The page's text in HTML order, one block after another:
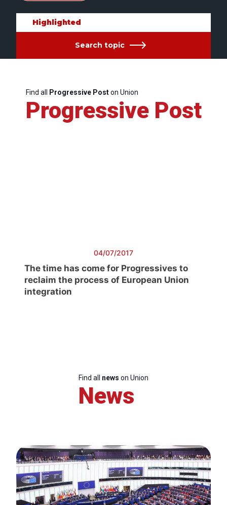
Highlighted
Search topic
Find all Progressive Poston Union
Progressive Post
04/07/2017
The time has come for Progressives to
reclaim the process of European Union
integration
Find all news on Union
News